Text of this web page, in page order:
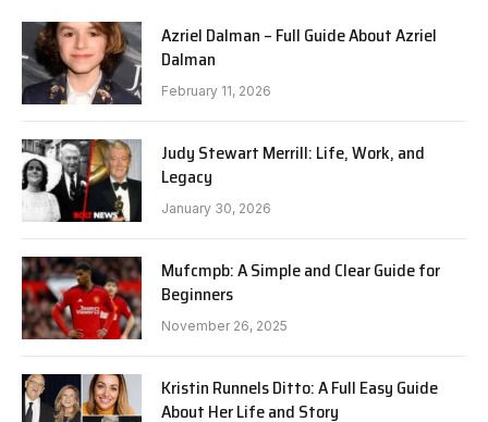
Azriel Dalman – Full Guide About Azriel
Dalman
February 11, 2026
Judy Stewart Merrill: Life, Work, and
Legacy
January 30, 2026
Mufcmpb: A Simple and Clear Guide for
Beginners
November 26, 2025
Kristin Runnels Ditto: A Full Easy Guide
About Her Life and Story